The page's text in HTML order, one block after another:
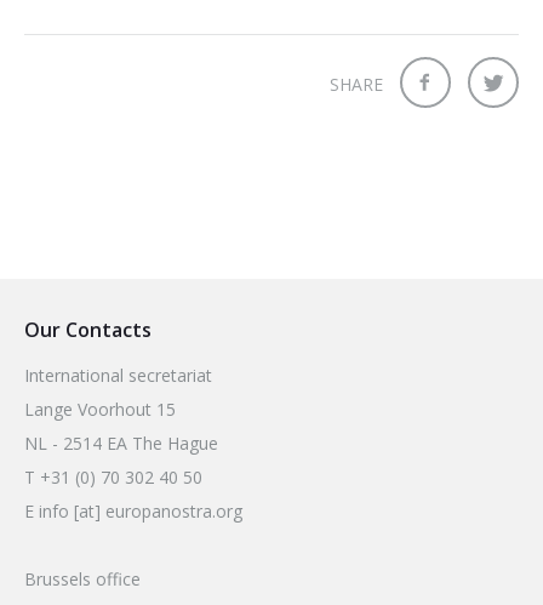
Bound by Heritage
SHARE
Our Contacts
International secretariat
Lange Voorhout 15
NL - 2514 EA The Hague
T +31 (0) 70 302 40 50
E info [at] europanostra.org
Brussels office